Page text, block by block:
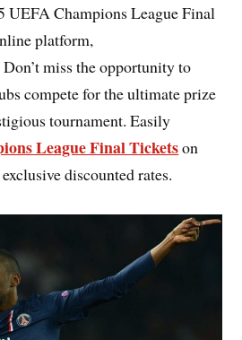
UEFA Champions League Final
platform,
miss the opportunity to
compete for the ultimate prize
tournament. Easily
League Final Ticketson
discounted rates.